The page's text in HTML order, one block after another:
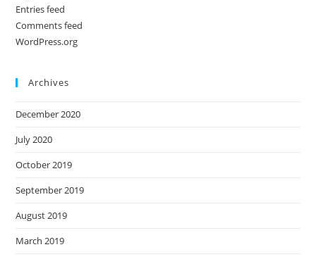
Entries feed
Comments feed
WordPress.org
Archives
December 2020
July 2020
October 2019
September 2019
August 2019
March 2019